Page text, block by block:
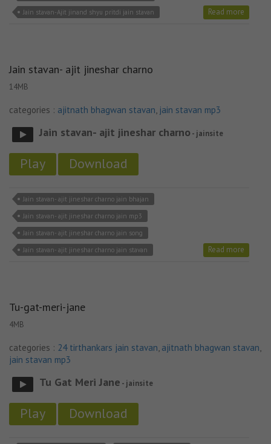
Jain stavan-Ajit jinand shyu pritdi jain stavan
Read more
Jain stavan- ajit jineshar charno
14MB
categories : ajitnath bhagwan stavan, jain stavan mp3
Jain stavan- ajit jineshar charno - jainsite
Play Download
Jain stavan- ajit jineshar charno jain bhajan
Jain stavan- ajit jineshar charno jain mp3
Jain stavan- ajit jineshar charno jain song
Jain stavan- ajit jineshar charno jain stavan
Read more
Tu-gat-meri-jane
4MB
categories : 24 tirthankars jain stavan, ajitnath bhagwan stavan,
jain stavan mp3
Tu Gat Meri Jane - jainsite
Play Download